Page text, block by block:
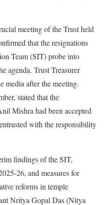
meeting of the Trust held
that the resignations
Team (SIT) probe into
agenda. Trust Treasurer
media after the meeting.
stated that the
Mishra had been accepted
with the responsibility
findings of the SIT,
26, and measures for
reforms in temple
Nritya Gopal Das (Nitya